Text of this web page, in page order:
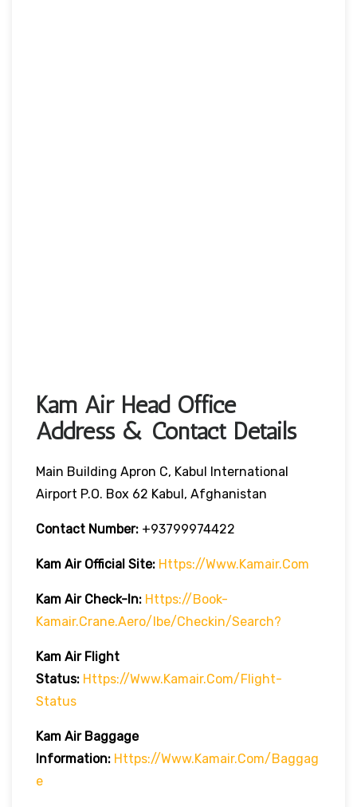
Kam Air Head Office
Address & Contact Details
Main Building Apron C, Kabul International
Airport P.O. Box 62 Kabul, Afghanistan
Contact Number: +93799974422
Kam Air Official Site: Https://www.kamair.com
Kam Air Check-In: Https://book-
Kamair.crane.aero/ibe/checkin/search?
Kam Air Flight
Status: Https://www.kamair.com/flight-
Status
Kam Air Baggage
Information: Https://www.kamair.com/baggag
E